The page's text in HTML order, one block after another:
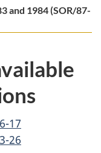
and 1984 (SOR/87-
17
26